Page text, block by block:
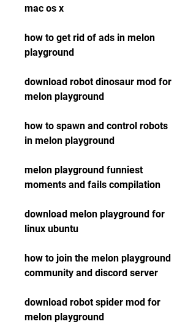
mac os x
how to get rid of ads in melon
playground
download robot dinosaur mod for
melon playground
how to spawn and control robots
in melon playground
melon playground funniest
moments and fails compilation
download melon playground for
linux ubuntu
how to join the melon playground
community and discord server
download robot spider mod for
melon playground